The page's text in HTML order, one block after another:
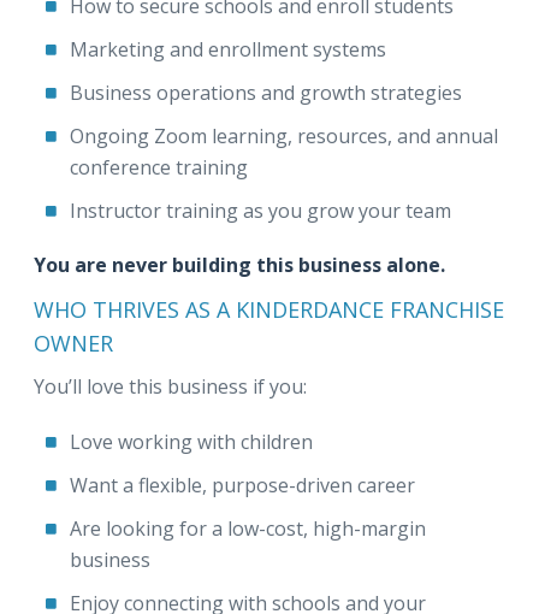
How to secure schools and enroll students
Marketing and enrollment systems
Business operations and growth strategies
Ongoing Zoom learning, resources, and annual
conference training
Instructor training as you grow your team
You are never building this business alone.
WHO THRIVES AS A KINDERDANCE FRANCHISE
OWNER
You’ll love this business if you:
Love working with children
Want a flexible, purpose-driven career
Are looking for a low-cost, high-margin
business
Enjoy connecting with schools and your